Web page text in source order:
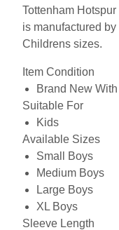
Tottenham
is manufactured
Childrens sizes.
Item Condition
Brand New
Suitable For
Kids
Available Sizes
Small Boys
Medium Boys
Large Boys
XL Boys
Sleeve Length